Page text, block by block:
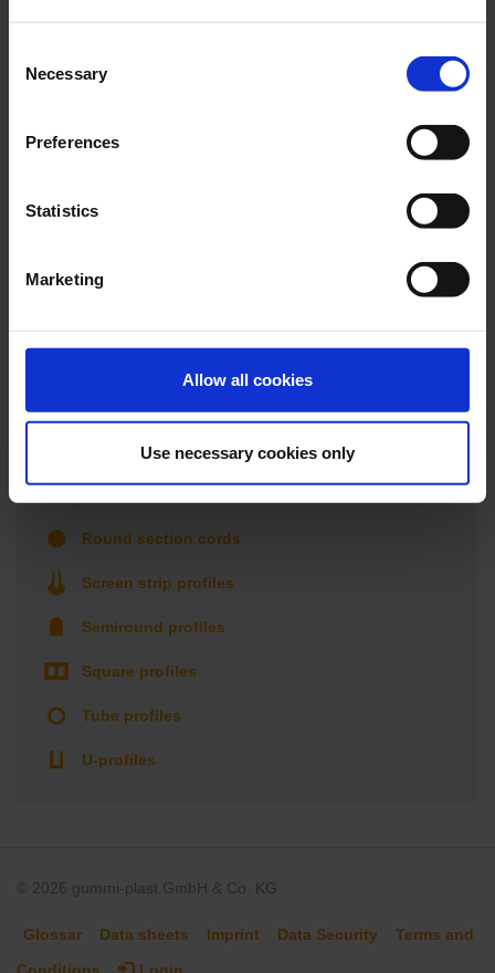
Selection
Necessary
Preferences
Statistics
Marketing
Allow all cookies
Use necessary cookies only
Crown profiles
Facade profiles
Joint cover & T-profiles
Round section cords
Screen strip profiles
Semiround profiles
Square profiles
Tube profiles
U-profiles
© 2026 gummi-plast GmbH & Co. KG
Glossar Data sheets Imprint Data Security
Terms and